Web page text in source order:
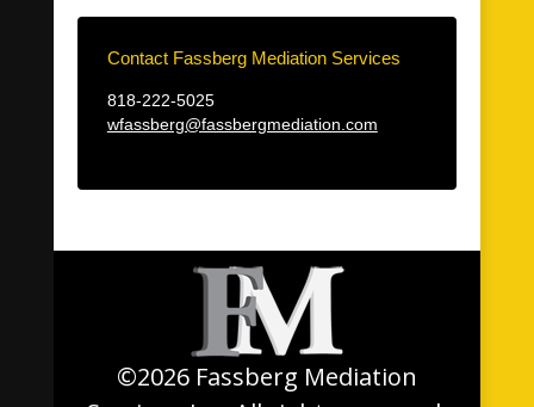
Contact Fassberg Mediation Services
818-222-5025
wfassberg@fassbergmediation.com
©2026 Fassberg Mediation